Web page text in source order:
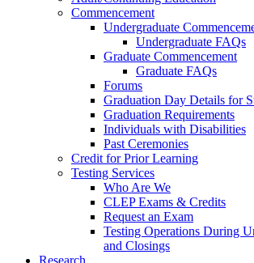
Commencement
Undergraduate
Undergraduate FAQs
Graduate Commencement
Graduate FAQs
Forums
Graduation Day Details for
Graduation Requirements
Individuals with Disabilities
Past Ceremonies
Credit for Prior Learning
Testing Services
Who Are We
CLEP Exams & Credits
Request an Exam
Testing Operations During
and Closings
Research